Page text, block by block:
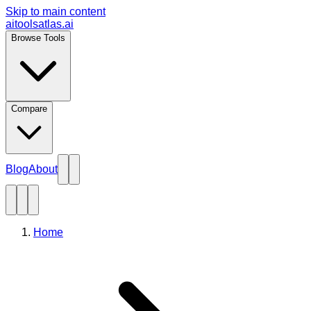
Skip to main content
aitoolsatlas.ai
Browse Tools
Compare
BlogAbout
Home